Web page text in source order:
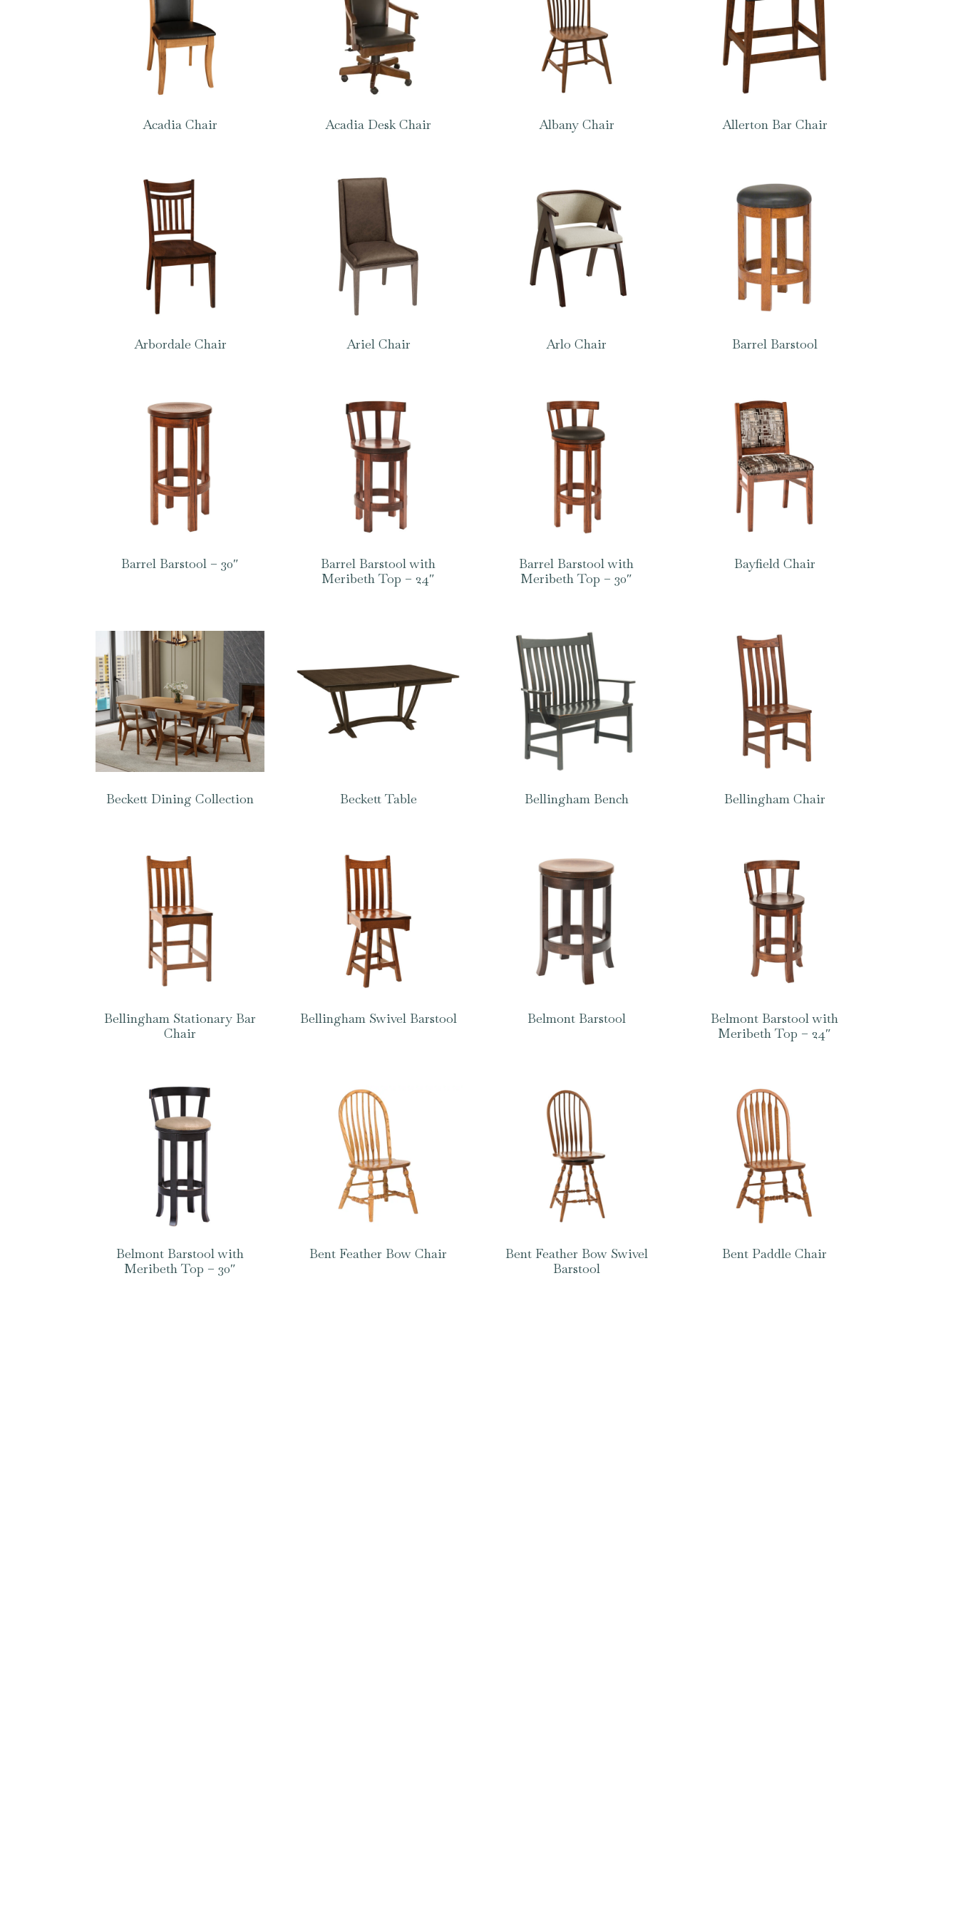
Acadia Chair Acadia Desk Chair Albany Chair Allerton Bar Chair
Arbordale Chair Ariel Chair Arlo Chair Barrel Barstool
Barrel Barstool – 30″
Barrel Barstool with
Meribeth Top – 24″
Barrel Barstool with
Meribeth Top – 30″
Bayfield Chair
Beckett Dining Collection Beckett Table Bellingham Bench Bellingham Chair
Bellingham Stationary Bar
Chair
Bellingham Swivel Barstool Belmont Barstool
Belmont Barstool with
Meribeth Top – 24″
Belmont Barstool with
Meribeth Top – 30″
Bent Feather Bow Chair
Bent Feather Bow Swivel
Barstool
Bent Paddle Chair